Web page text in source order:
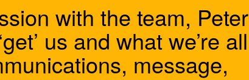
with the team, Peter
us and what we’re all
message,